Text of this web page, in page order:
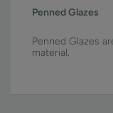
Penned Glazes
Penned Glazes
material.